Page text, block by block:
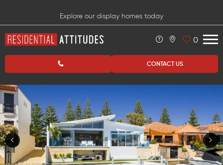
Explore our display homes today
0
CONTACT US